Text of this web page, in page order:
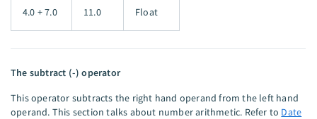
4.0 + 7.0 11.0 Float
The subtract (-) operator
This operator subtracts the right hand operand from the left hand
operand. This section talks about number arithmetic. Refer to Date